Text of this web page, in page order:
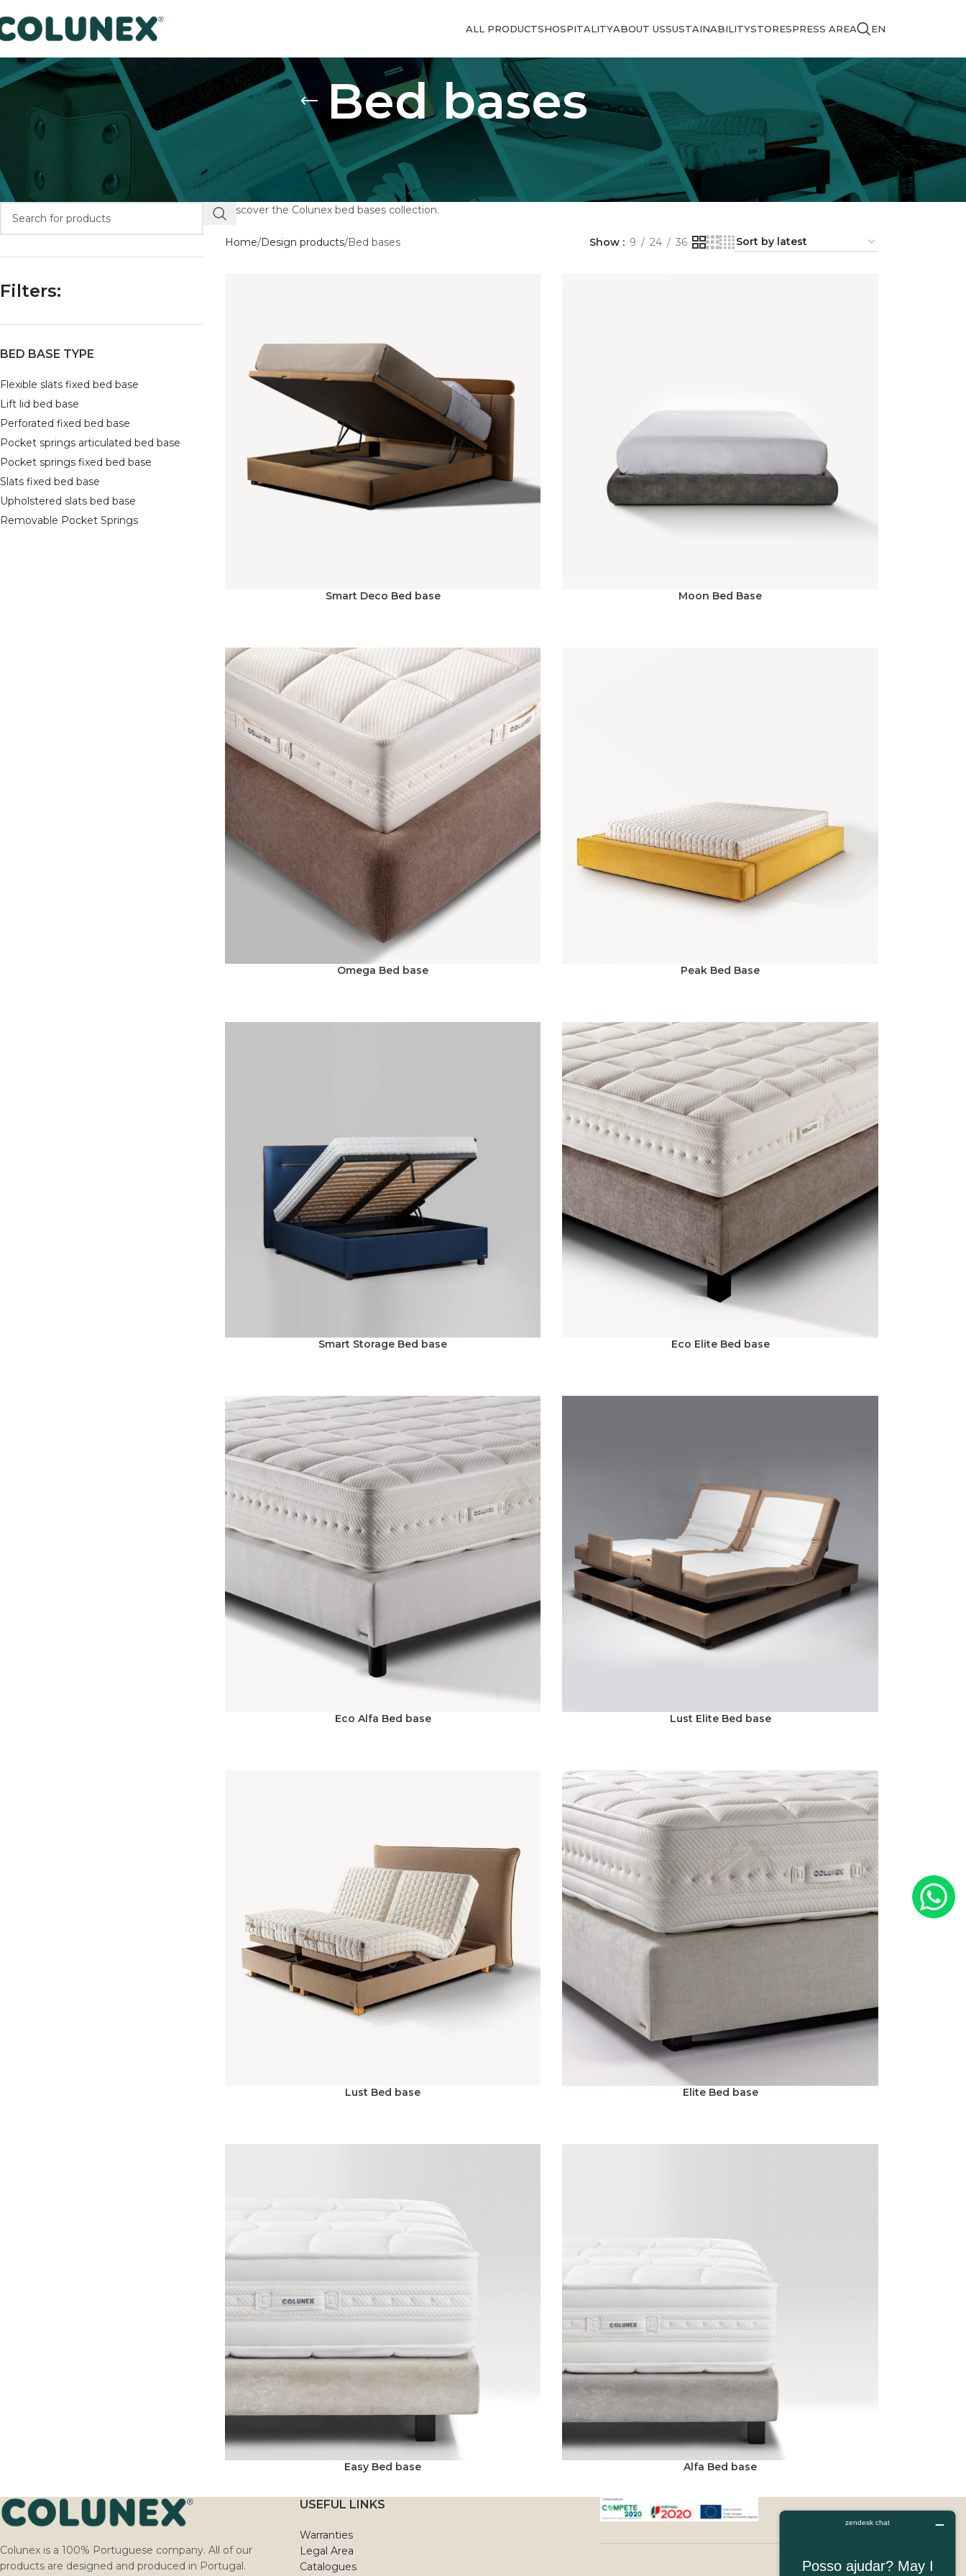
ALL PRODUCTSHOSPITALITYABOUT USSUSTAINABILITYSTORESPRESS AREA EN
Bed bases
Filters:
BED BASE TYPE
Flexible slats fixed bed base
Lift lid bed base
Perforated fixed bed base
Pocket springs articulated bed base
Pocket springs fixed bed base
Slats fixed bed base
Upholstered slats bed base
Removable Pocket Springs
Discover the Colunex bed bases collection.
Home Design products Bed bases Show 9 24 36
Smart Deco Bed base Moon Bed Base
Omega Bed base Peak Bed Base
Smart Storage Bed base Eco Elite Bed base
Eco Alfa Bed base Lust Elite Bed base
Lust Bed base Elite Bed base
Easy Bed base Alfa Bed base
Colunex is a 100% Portuguese company. All of our
products are designed and produced in Portugal.
USEFUL LINKS
Warranties
Legal Area
Catalogues